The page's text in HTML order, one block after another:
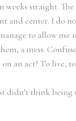
weeks straight.
and center. I do
to allow
a mess.
an act? To live,
didn’t think